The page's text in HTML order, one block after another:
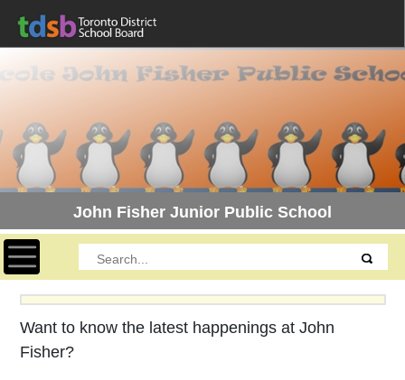
John Fisher Junior Public School
Toggle navigation
Want to know the latest happenings at John
Fisher?